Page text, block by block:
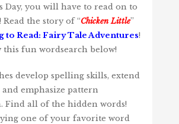
Day, you will have to read on to
the story of “Chicken Little”
to Read: Fairy Tale Adventures!
fun wordsearch below!
develop spelling skills, extend
emphasize pattern
Find all of the hidden words!
one of your favorite word